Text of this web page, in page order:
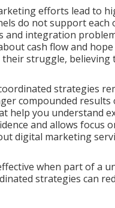
efforts lead to
do not support
and integration
cash flow and
struggle, believing
strategies
compounded results
help you understand
and allows focus
digital marketing
when part of a
strategies can